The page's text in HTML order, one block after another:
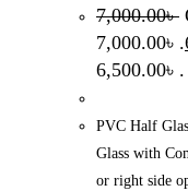
7,000.00৳
7,000.00৳ .
6,500.00৳ .
PVC Half
Glass with
or right side